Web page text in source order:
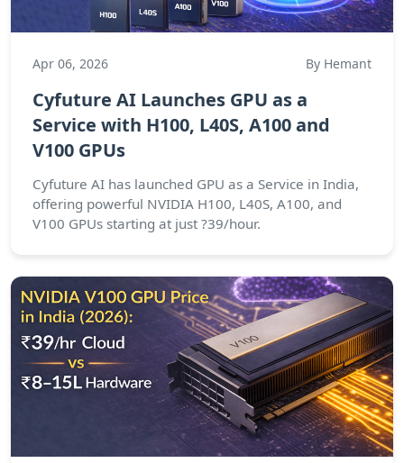
Apr 06, 2026 By Hemant
Cyfuture AI Launches GPU as a
Service with H100, L40S, A100 and
V100 GPUs
Cyfuture AI has launched GPU as a Service in India,
offering powerful NVIDIA H100, L40S, A100, and
V100 GPUs starting at just ?39/hour.